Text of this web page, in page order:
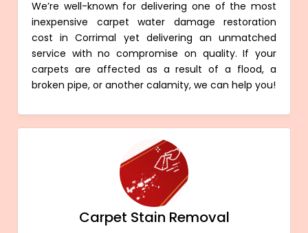
We’re well-known for delivering one of the most
inexpensive carpet water damage restoration
cost in Corrimal yet delivering an unmatched
service with no compromise on quality. If your
carpets are affected as a result of a flood, a
broken pipe, or another calamity, we can help you!
Carpet Stain Removal